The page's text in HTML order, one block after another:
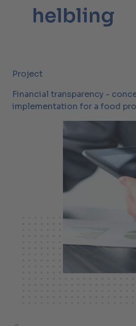
Project
Financial transparency -
implementation for a food